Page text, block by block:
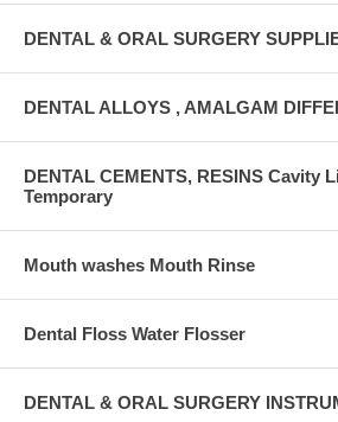
DENTAL & ORAL SURGERY
DENTAL ALLOYS , AMALGAM
DENTAL CEMENTS, RESINS Cavity
Temporary
Mouth washes Mouth Rinse
Dental Floss Water Flosser
DENTAL & ORAL SURGERY